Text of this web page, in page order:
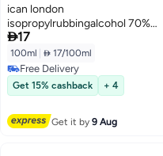
ican london
isopropylrubbingalcohol 70%
first aid antiseptic Disinfectant
Spray 100ML
17
100ml  17/100ml
Free Delivery
Free Delivery
Get 15% cashback + 4
Get it by9 Aug